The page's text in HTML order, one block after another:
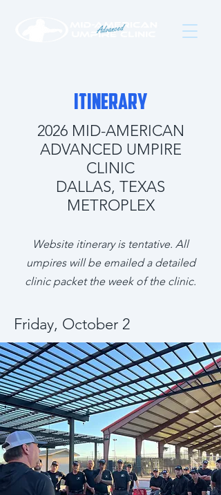
ITINERARY
2026 MID-AMERICAN
ADVANCED UMPIRE
CLINIC
DALLAS, TEXAS
METROPLEX
Website itinerary is tentative. All
umpires will be emailed a detailed
clinic packet the week of the clinic.
Friday, October 2